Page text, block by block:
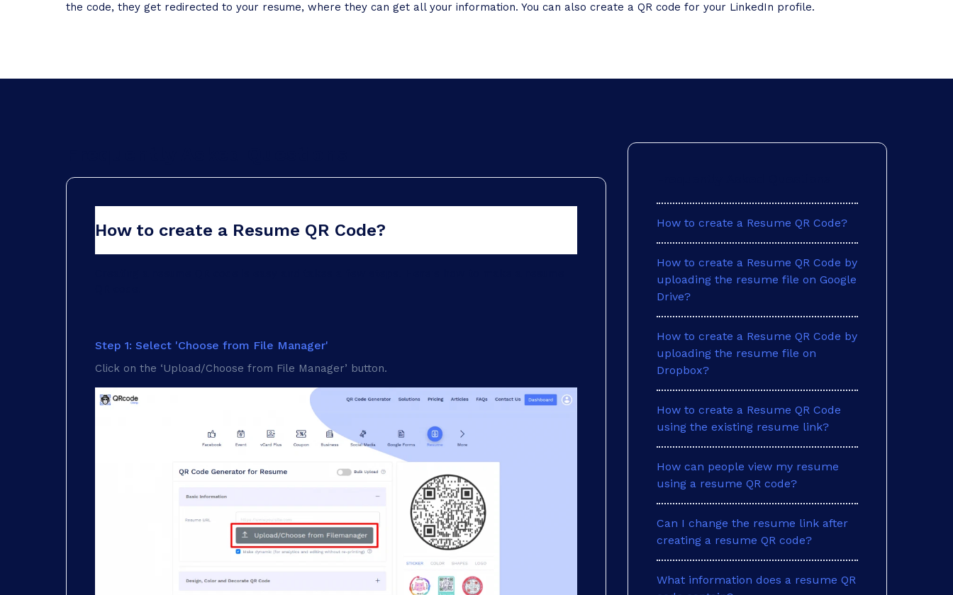
the code, they get redirected to your resume, where they can get all your information. You can also create a QR code for your LinkedIn profile.
How to create a Resume QR Code?
How to create a Resume QR Code by
uploading the resume file on Google
Drive?
How to create a Resume QR Code by
uploading the resume file on
Dropbox?
How to create a Resume QR Code
using the existing resume link?
How can people view my resume
using a resume QR code?
Can I change the resume link after
creating a resume QR code?
What information does a resume QR
How to create a Resume QR Code?
Step 1: Select 'Choose from File Manager'
Click on the ‘Upload/Choose from File Manager’ button.